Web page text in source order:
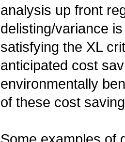
analysis up front
delisting/variance
satisfying the XL
anticipated cost
environmentally
of these cost
Some examples of